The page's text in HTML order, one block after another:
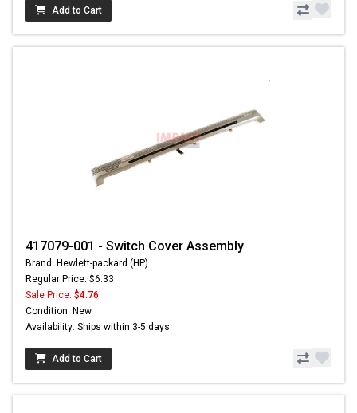
Add to Cart
417079-001 - Switch Cover Assembly
Brand: Hewlett-packard (HP)
Regular Price: $6.33
Sale Price: $4.76
Condition: New
Availability: Ships within 3-5 days
Add to Cart